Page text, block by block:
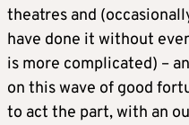
theatres and
have done it without
is more complicated) –
on this wave of good
to act the part, with an